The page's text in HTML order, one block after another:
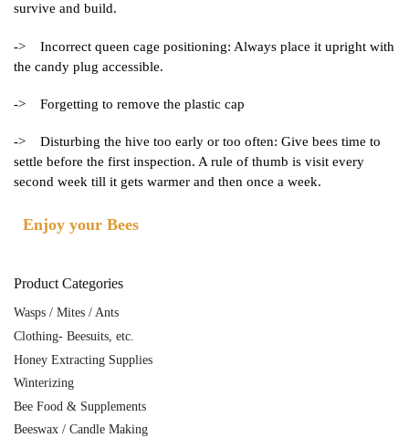
survive and build.
-> Incorrect queen cage positioning: Always place it upright with
the candy plug accessible.
-> Forgetting to remove the plastic cap
-> Disturbing the hive too early or too often: Give bees time to
settle before the first inspection. A rule of thumb is visit every
second week till it gets warmer and then once a week.
Enjoy your Bees
Product Categories
Wasps / Mites / Ants
Clothing- Beesuits, etc.
Honey Extracting Supplies
Winterizing
Bee Food & Supplements
Beeswax / Candle Making